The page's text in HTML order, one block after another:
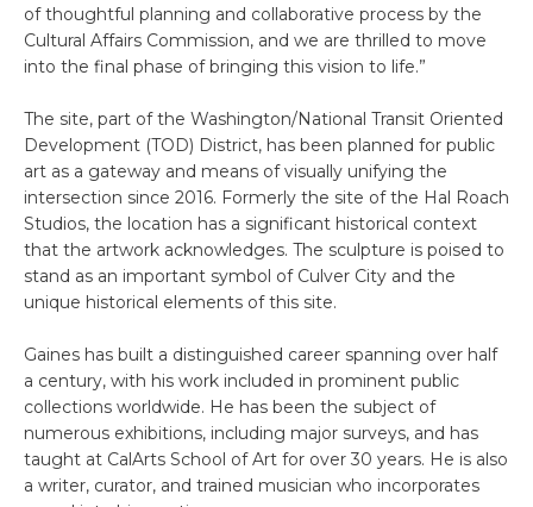
of thoughtful planning and collaborative process by the
Cultural Affairs Commission, and we are thrilled to move
into the final phase of bringing this vision to life.”
The site, part of the Washington/National Transit Oriented
Development (TOD) District, has been planned for public
art as a gateway and means of visually unifying the
intersection since 2016. Formerly the site of the Hal Roach
Studios, the location has a significant historical context
that the artwork acknowledges. The sculpture is poised to
stand as an important symbol of Culver City and the
unique historical elements of this site.
Gaines has built a distinguished career spanning over half
a century, with his work included in prominent public
collections worldwide. He has been the subject of
numerous exhibitions, including major surveys, and has
taught at CalArts School of Art for over 30 years. He is also
a writer, curator, and trained musician who incorporates